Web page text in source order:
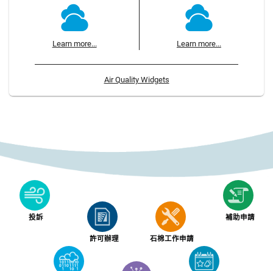
Learn more... Learn more...
Air Quality Widgets
投訴
許可辦理 石棉工作申請
補助申請